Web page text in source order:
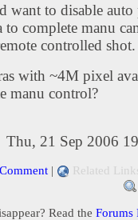
want to disable
complete manu
controlled shot.
with ~4M pixel
manu control?
Thu, 21 Sep 2006
| Related
Read the Forums